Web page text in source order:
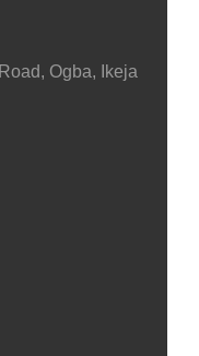
Ogba, Ikeja